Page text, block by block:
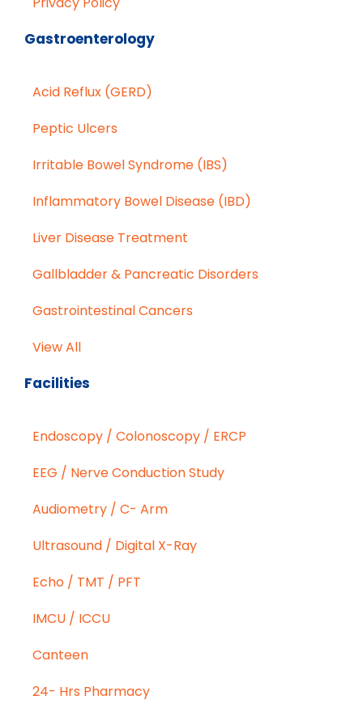
Gastroenterology
Acid Reflux (GERD)
Peptic Ulcers
Irritable Bowel Syndrome (IBS)
Inflammatory Bowel Disease (IBD)
Liver Disease Treatment
Gallbladder & Pancreatic Disorders
Gastrointestinal Cancers
View All
Facilities
Endoscopy / Colonoscopy / ERCP
EEG / Nerve Conduction Study
Audiometry / C- Arm
Ultrasound / Digital X-Ray
Echo / TMT / PFT
IMCU / ICCU
Canteen
24- Hrs Pharmacy